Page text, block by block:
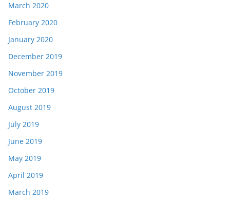
March 2020
February 2020
January 2020
December 2019
November 2019
October 2019
August 2019
July 2019
June 2019
May 2019
April 2019
March 2019